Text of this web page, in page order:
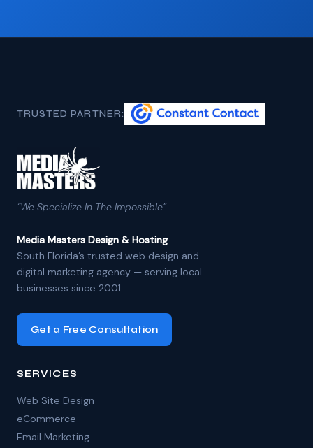
TRUSTED PARTNER:
“We Specialize In The Impossible”
Media Masters Design & Hosting
South Florida’s trusted web design and
digital marketing agency — serving local
businesses since 2001.
Get a Free Consultation
SERVICES
Web Site Design
eCommerce
Email Marketing